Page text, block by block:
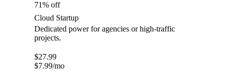
71% off
Cloud Startup
Dedicated power for agencies or high-traffic
projects.
$27.99
$7.99/mo